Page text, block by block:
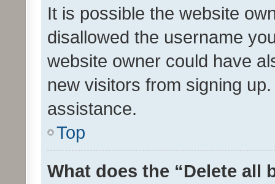
It is possible the website
disallowed the username
website owner could have
new visitors from signing
assistance.
Top
What does the “Delete all